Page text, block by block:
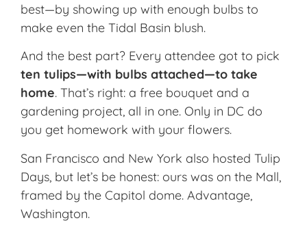
best—by showing up with enough bulbs to
make even the Tidal Basin blush.
And the best part? Every attendee got to pick
ten tulips—with bulbs attached—to take
home. That’s right: a free bouquet and a
gardening project, all in one. Only in DC do
you get homework with your flowers.
San Francisco and New York also hosted Tulip
Days, but let’s be honest: ours was on the Mall,
framed by the Capitol dome. Advantage,
Washington.